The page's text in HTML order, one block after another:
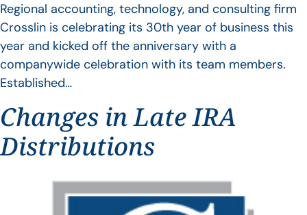
Regional accounting, technology, and consulting firm
Crosslin is celebrating its 30th year of business this
year and kicked off the anniversary with a
companywide celebration with its team members.
Established…
Changes in Late IRA
Distributions